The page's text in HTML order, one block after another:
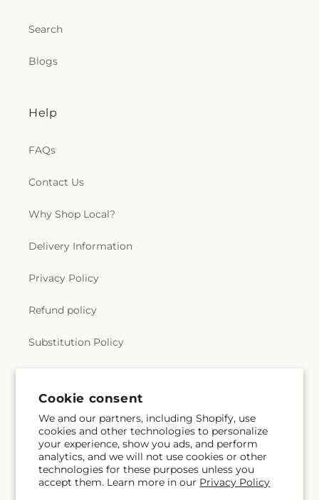
Cookie consent
We and our partners, including Shopify, use
cookies and other technologies to personalize
your experience, show you ads, and perform
analytics, and we will not use cookies or other
technologies for these purposes unless you
accept them. Learn more in our Privacy Policy
Search
Blogs
Help
FAQs
Contact Us
Why Shop Local?
Delivery Information
Privacy Policy
Refund policy
Substitution Policy
Subscribe to our emails
Email Subscribe